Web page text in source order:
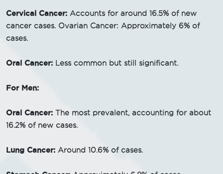
Cervical Cancer: Accounts for around 16.5% of new
cancer cases. Ovarian Cancer: Approximately 6% of
cases.
Oral Cancer: Less common but still significant.
For Men:
Oral Cancer: The most prevalent, accounting for about
16.2% of new cases.
Lung Cancer: Around 10.6% of cases.